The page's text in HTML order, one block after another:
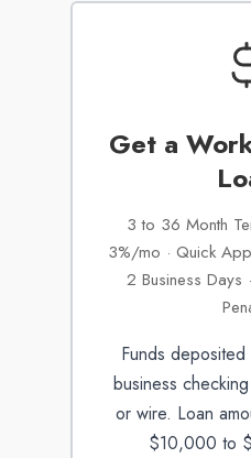
Get a
3 to 36 Month
3%/mo · Quick
2 Business Days
Funds
business
or wire. Loan
$10,000 to